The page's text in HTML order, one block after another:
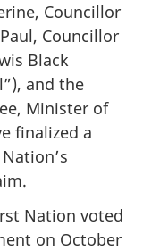
Councillor
Councillor
Black
and the
Minister of
finalized a
Nation voted
on October